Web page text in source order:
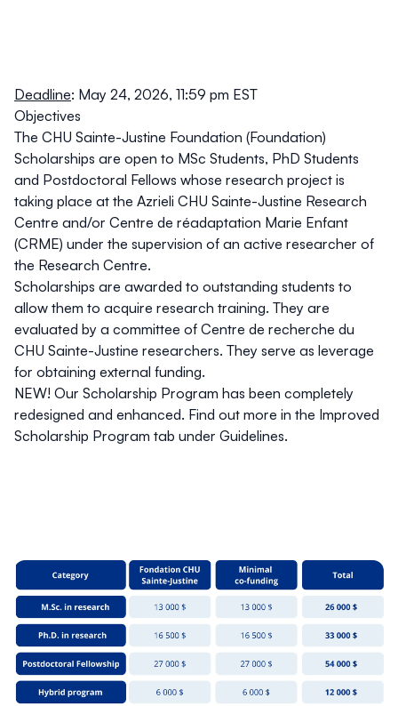
Deadline: May 24, 2026, 11:59 pm EST
Objectives
The CHU Sainte-Justine Foundation (Foundation)
Scholarships are open to MSc Students, PhD Students
and Postdoctoral Fellows whose research project is
taking place at the Azrieli CHU Sainte-Justine Research
Centre and/or Centre de réadaptation Marie Enfant
(CRME) under the supervision of an active researcher of
the Research Centre.
Scholarships are awarded to outstanding students to
allow them to acquire research training. They are
evaluated by a committee of Centre de recherche du
CHU Sainte-Justine researchers. They serve as leverage
for obtaining external funding.
NEW! Our Scholarship Program has been completely
redesigned and enhanced. Find out more in the Improved
Scholarship Program tab under Guidelines.